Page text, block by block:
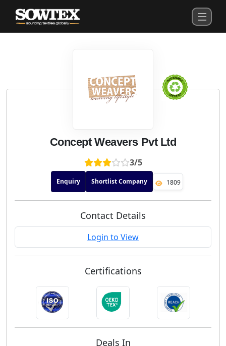
Concept Weavers Pvt Ltd
3/5
Enquiry Shortlist Company 1809
Contact Details
Login to View
Certifications
Deals In